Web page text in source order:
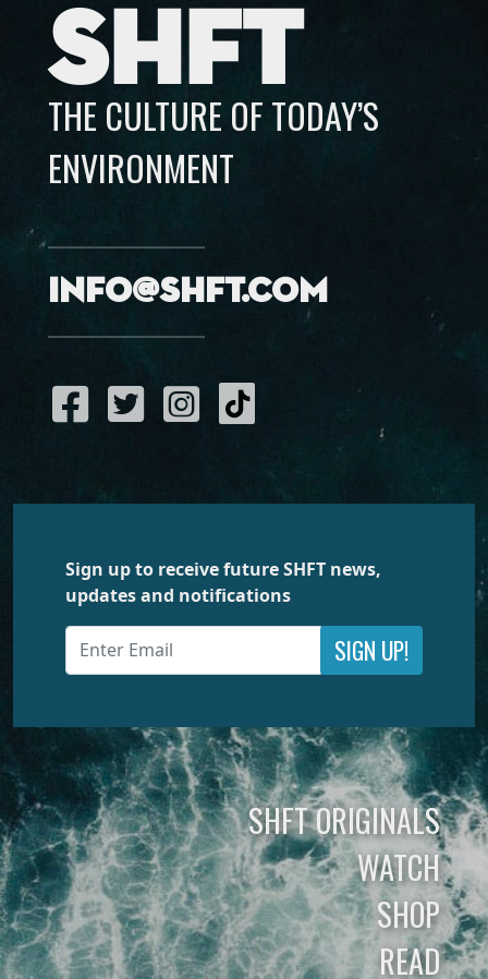
SHFT
THE CULTURE OF TODAY’S
ENVIRONMENT
info@shft.com
Sign up to receive future SHFT news,
updates and notifications
SIGN UP!
SHFT ORIGINALS
WATCH
SHOP
READ